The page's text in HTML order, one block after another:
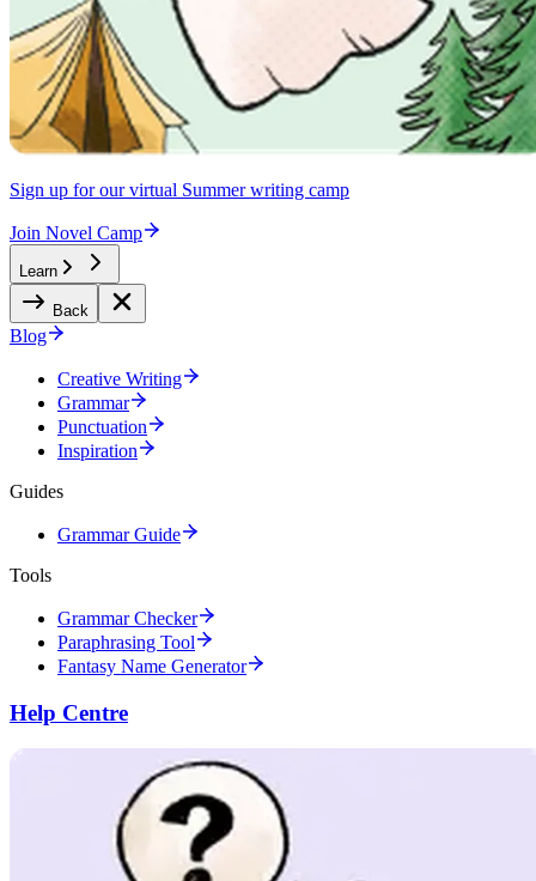
Sign up for our virtual Summer writing camp
Join Novel Camp
Learn
Back
Blog
Creative Writing
Grammar
Punctuation
Inspiration
Guides
Grammar Guide
Tools
Grammar Checker
Paraphrasing Tool
Fantasy Name Generator
Help Centre